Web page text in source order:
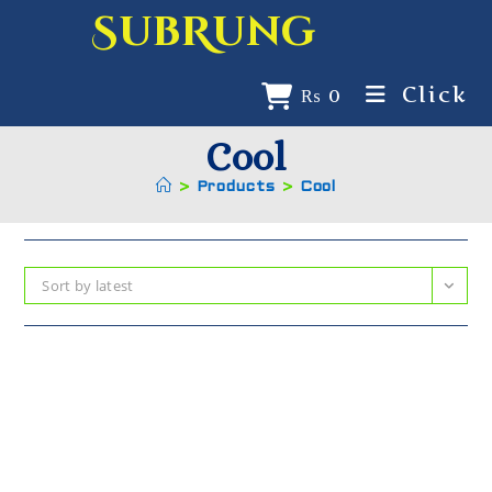
SubRung
₨ 0 Click
Cool
> Products > Cool
Sort by latest